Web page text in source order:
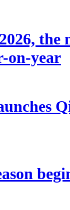
on-year